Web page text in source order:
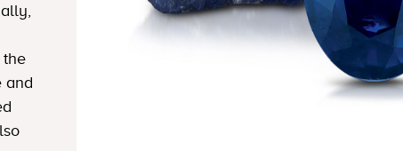
the
and